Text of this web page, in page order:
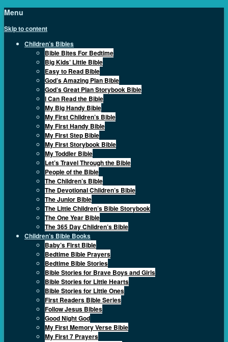
Menu
Skip to content
Children’s Bibles
Bible Bites For Bedtime
Big Kids’ Little Bible
Easy to Read Bible
God’s Amazing Plan Bible
God’s Great Plan Storybook Bible
I Can Read the Bible
My Big Handy Bible
My First Children’s Bible
My First Handy Bible
My First Step Bible
My First Storybook Bible
My Toddler Bible
Let’s Travel Through the Bible
People of the Bible
The Children’s Bible
The Devotional Children’s Bible
The Junior Bible
The Little Children’s Bible Storybook
The One Year Bible
The 365 Day Children’s Bible
Children’s Bible Books
Baby’s First Bible
Bedtime Bible Prayers
Bedtime Bible Stories
Bible Stories for Brave Boys and Girls
Bible Stories for Little Hearts
Bible Stories for Little Ones
First Readers Bible Series
Follow Jesus Bibles
Good Night God
My First Memory Verse Bible
My First 7 Prayers